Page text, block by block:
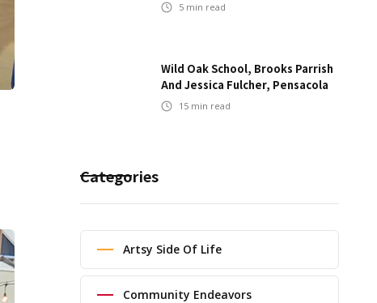
5 min read
Wild Oak School, Brooks Parrish
And Jessica Fulcher, Pensacola
15 min read
Categories
Artsy Side Of Life
Community Endeavors